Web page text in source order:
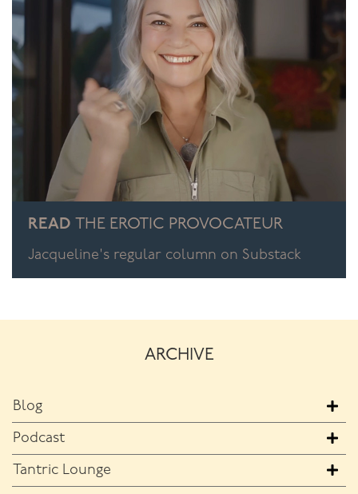
those lovely vaginal spots, your other hand will be
stimulating her clitoris.
To build up to this level of skill, alternate internal and
external, either with the same hand or alternate hands.
You need to be competent with the individual hands to
be able to bring the two together.
When you’ve got both hands going it really is like
playing your partner like a musical instrument. And just
as a Master Musician is completely at one with his
partner. Then the “music” you create will be sublime.
READ THE EROTIC PROVOCATEUR
Jacqueline's regular column on Substack
ARCHIVE
Blog
Podcast
Tantric Lounge